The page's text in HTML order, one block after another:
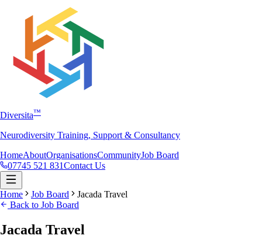
Diversita™
Neurodiversity Training, Support & Consultancy
HomeAboutOrganisationsCommunityJob Board
07745 521 831Contact Us
Home Job Board
Jacada Travel
Back to Job Board
Jacada Travel